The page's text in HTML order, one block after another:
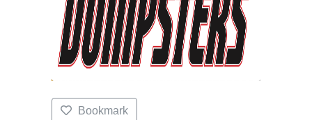
Bookmark